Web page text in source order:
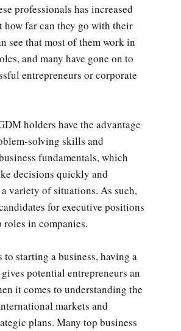
professionals has increased
how far can they go with their
see that most of them work in
and many have gone on to
entrepreneurs or corporate
holders have the advantage
solving skills and
fundamentals, which
decisions quickly and
variety of situations. As such,
for executive positions
roles in companies.
to starting a business, having a
potential entrepreneurs an
it comes to understanding the
markets and
plans. Many top business